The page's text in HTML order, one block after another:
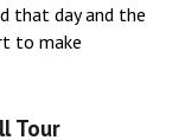
that day and the
to make
Tour